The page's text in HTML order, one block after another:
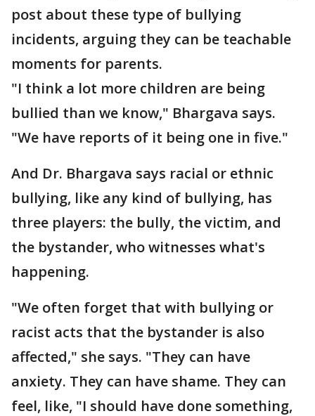
post about these type of bullying
incidents, arguing they can be teachable
moments for parents.
"I think a lot more children are being
bullied than we know," Bhargava says.
"We have reports of it being one in five."
And Dr. Bhargava says racial or ethnic
bullying, like any kind of bullying, has
three players: the bully, the victim, and
the bystander, who witnesses what's
happening.
"We often forget that with bullying or
racist acts that the bystander is also
affected," she says. "They can have
anxiety. They can have shame. They can
feel, like, "I should have done something,